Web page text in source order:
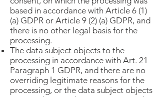
based in accordance with Article 6 (1)
(a) GDPR or Article 9 (2) (a) GDPR, and
there is no other legal basis for the
processing.
The data subject objects to the
processing in accordance with Art. 21
Paragraph 1 GDPR, and there are no
overriding legitimate reasons for the
processing, or the data subject objects